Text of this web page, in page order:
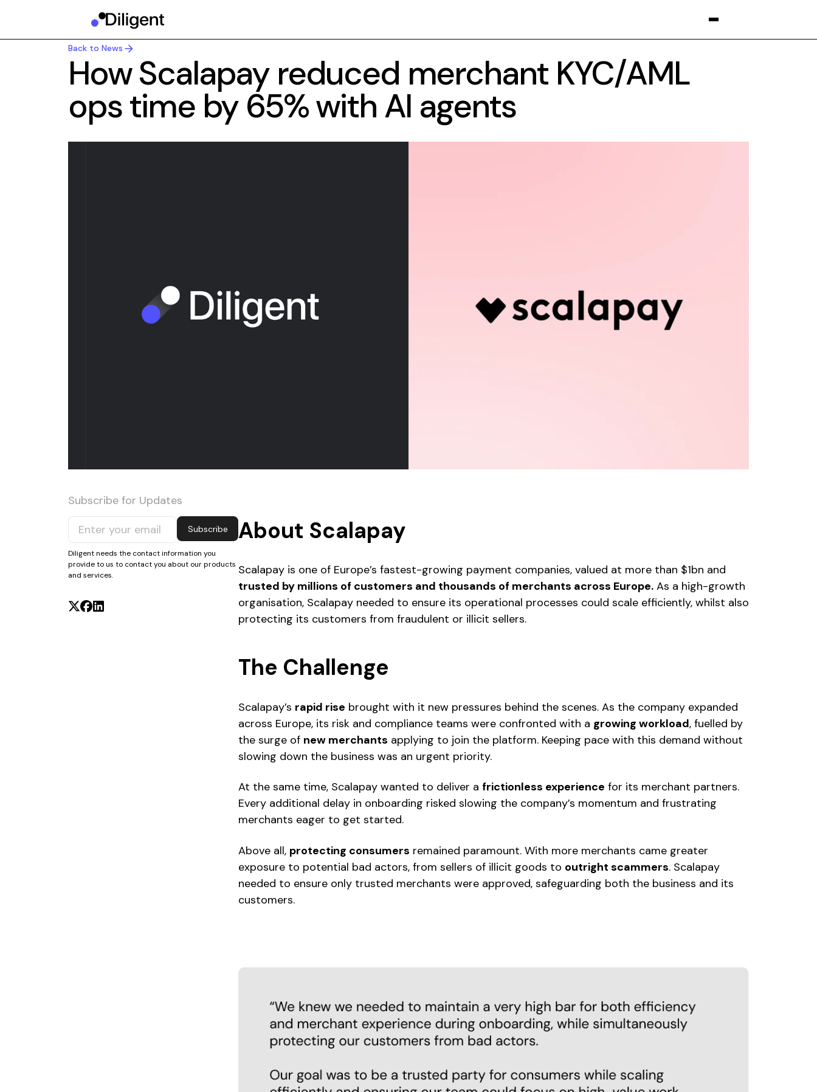
Back to News
Back to News
How Scalapay reduced merchant KYC/AML
ops time by 65% with AI agents
Subscribe for Updates
Subscribe
Subscribe
Diligent needs the contact information you
provide to us to contact you about our products
and services.
About Scalapay
Scalapay is one of Europe’s fastest-growing payment companies, valued at more than $1bn and
trusted by millions of customers and thousands of merchants across Europe. As a high-growth
organisation, Scalapay needed to ensure its operational processes could scale efficiently, whilst also
protecting its customers from fraudulent or illicit sellers.
The Challenge
Scalapay’s rapid rise brought with it new pressures behind the scenes. As the company expanded
across Europe, its risk and compliance teams were confronted with a growing workload, fuelled by
the surge of new merchants applying to join the platform. Keeping pace with this demand without
slowing down the business was an urgent priority.
At the same time, Scalapay wanted to deliver a frictionless experience for its merchant partners.
Every additional delay in onboarding risked slowing the company’s momentum and frustrating
merchants eager to get started.
Above all, protecting consumers remained paramount. With more merchants came greater
exposure to potential bad actors, from sellers of illicit goods to outright scammers. Scalapay
needed to ensure only trusted merchants were approved, safeguarding both the business and its
customers.